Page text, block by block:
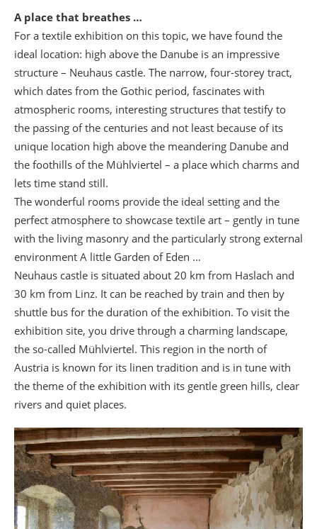
A place that breathes …
For a textile exhibition on this topic, we have found the
ideal location: high above the Danube is an impressive
structure – Neuhaus castle. The narrow, four-storey tract,
which dates from the Gothic period, fascinates with
atmospheric rooms, interesting structures that testify to
the passing of the centuries and not least because of its
unique location high above the meandering Danube and
the foothills of the Mühlviertel – a place which charms and
lets time stand still.
The wonderful rooms provide the ideal setting and the
perfect atmosphere to showcase textile art – gently in tune
with the living masonry and the particularly strong external
environment A little Garden of Eden …
Neuhaus castle is situated about 20 km from Haslach and
30 km from Linz. It can be reached by train and then by
shuttle bus for the duration of the exhibition. To visit the
exhibition site, you drive through a charming landscape,
the so-called Mühlviertel. This region in the north of
Austria is known for its linen tradition and is in tune with
the theme of the exhibition with its gentle green hills, clear
rivers and quiet places.